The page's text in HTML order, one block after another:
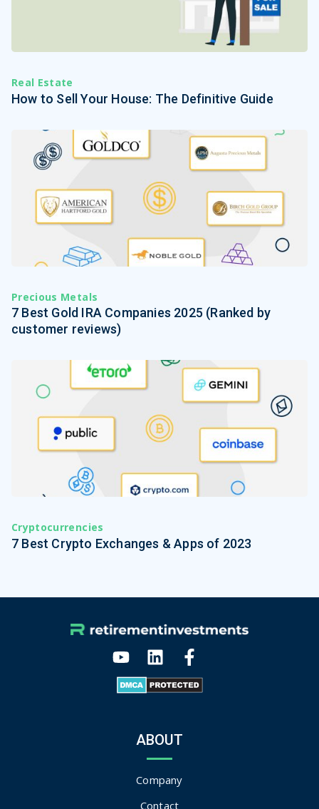
Real Estate
How to Sell Your House: The Definitive Guide
Precious Metals
7 Best Gold IRA Companies 2025 (Ranked by
customer reviews)
Cryptocurrencies
7 Best Crypto Exchanges & Apps of 2023
ABOUT
Company
Contact